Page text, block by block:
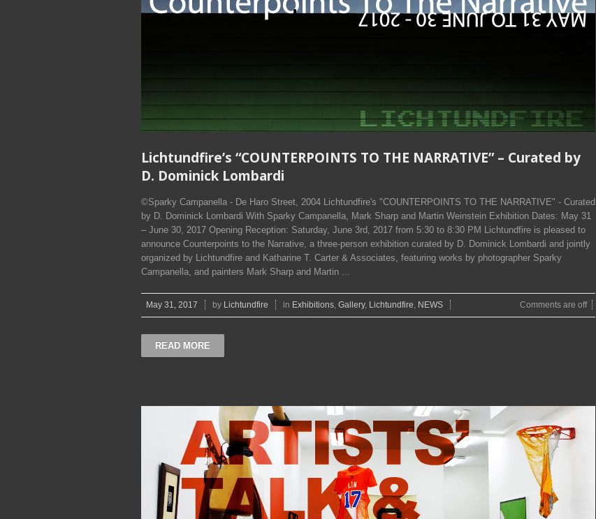
Lichtundfire’s “COUNTERPOINTS TO THE NARRATIVE” – Curated by
D. Dominick Lombardi
©Sparky Campanella - De Haro Street, 2004 Lichtundfire's "COUNTERPOINTS TO THE NARRATIVE" - Curated
by D. Dominick Lombardi With Sparky Campanella, Mark Sharp and Martin Weinstein Exhibition Dates: May 31
– June 30, 2017 Opening Reception: Saturday, June 3rd, 2017 from 5:30 to 8:30 PM Lichtundfire is pleased to
announce Counterpoints to the Narrative, a three-person exhibition curated by D. Dominick Lombardi and jointly
organized by Lichtundfire and Katharine T. Carter & Associates, featuring works by photographer Sparky
Campanella, and painters Mark Sharp and Martin ...
May 31, 2017 by Lichtundfire in Exhibitions Gallery, Lichtundfire NEWS Comments are off
READ MORE